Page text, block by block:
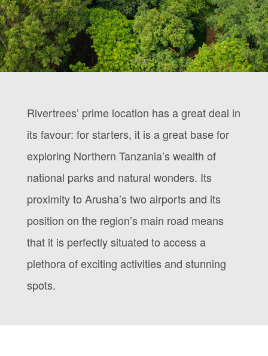
Rivertrees’ prime location has a great deal in
its favour: for starters, it is a great base for
exploring Northern Tanzania’s wealth of
national parks and natural wonders. Its
proximity to Arusha’s two airports and its
position on the region’s main road means
that it is perfectly situated to access a
plethora of exciting activities and stunning
spots.